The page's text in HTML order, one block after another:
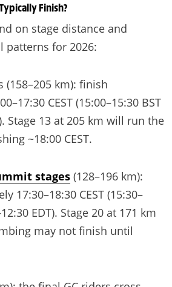
Finish?
on stage distance and
patterns for 2026:
(158–205 km): finish
CEST (15:00–15:30 BST
Stage 13 at 205 km will run the
~18:00 CEST.
stages(128–196 km):
17:30–18:30 CEST (15:30–
EDT). Stage 20 at 171 km
may not finish until